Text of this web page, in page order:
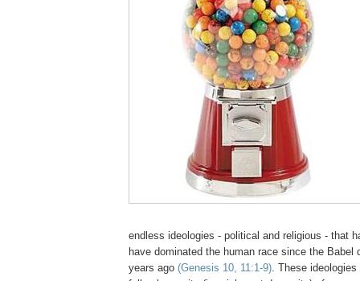
endless ideologies - political and religious - that
have dominated the human race since the Babel
years ago (Genesis 10, 11:1-9). These